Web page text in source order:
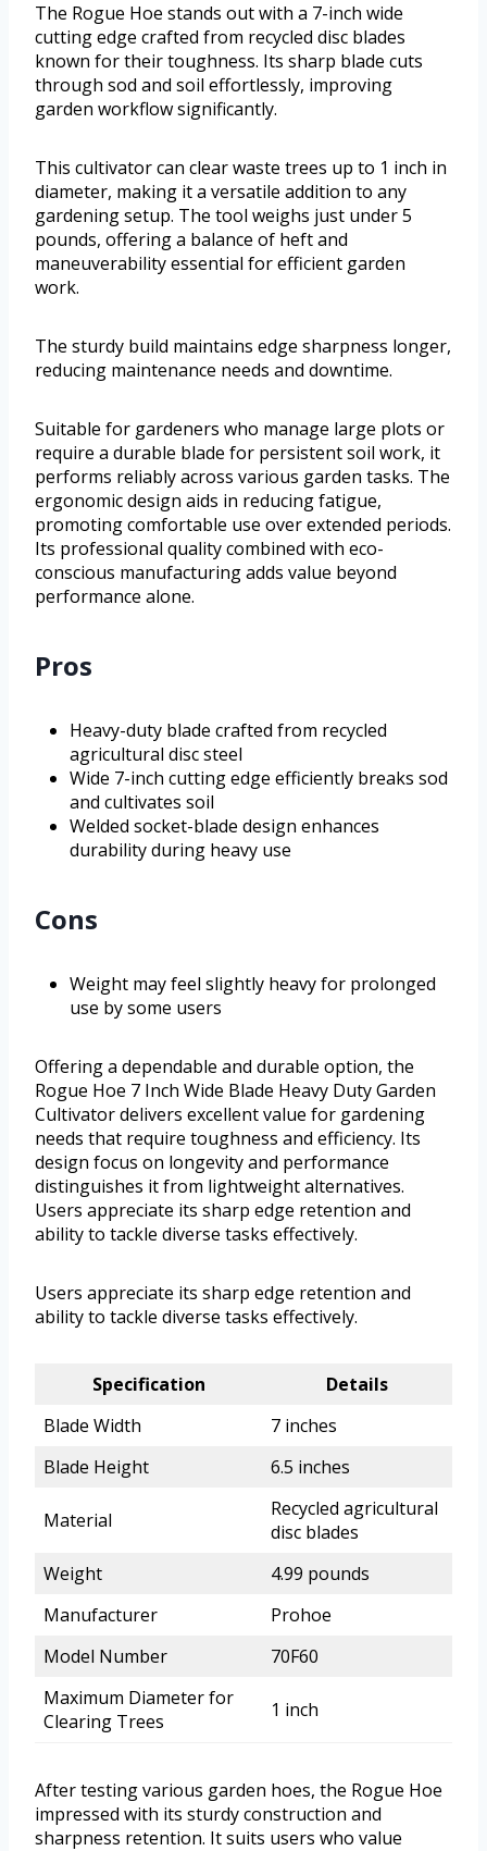
The Rogue Hoe stands out with a 7-inch wide
cutting edge crafted from recycled disc blades
known for their toughness. Its sharp blade cuts
through sod and soil effortlessly, improving
garden workflow significantly.
This cultivator can clear waste trees up to 1 inch in
diameter, making it a versatile addition to any
gardening setup. The tool weighs just under 5
pounds, offering a balance of heft and
maneuverability essential for efficient garden
work.
The sturdy build maintains edge sharpness longer,
reducing maintenance needs and downtime.
Suitable for gardeners who manage large plots or
require a durable blade for persistent soil work, it
performs reliably across various garden tasks. The
ergonomic design aids in reducing fatigue,
promoting comfortable use over extended periods.
Its professional quality combined with eco-
conscious manufacturing adds value beyond
performance alone.
Pros
Heavy-duty blade crafted from recycled
agricultural disc steel
Wide 7-inch cutting edge efficiently breaks sod
and cultivates soil
Welded socket-blade design enhances
durability during heavy use
Cons
Weight may feel slightly heavy for prolonged
use by some users
Offering a dependable and durable option, the
Rogue Hoe 7 Inch Wide Blade Heavy Duty Garden
Cultivator delivers excellent value for gardening
needs that require toughness and efficiency. Its
design focus on longevity and performance
distinguishes it from lightweight alternatives.
Users appreciate its sharp edge retention and
ability to tackle diverse tasks effectively.
Users appreciate its sharp edge retention and
ability to tackle diverse tasks effectively.
Specification
Details
Blade Width
7 inches
Blade Height
6.5 inches
Material
Recycled agricultural
disc blades
Weight
4.99 pounds
Manufacturer
Prohoe
Model Number
70F60
Maximum Diameter for
Clearing Trees
1 inch
After testing various garden hoes, the Rogue Hoe
impressed with its sturdy construction and
sharpness retention. It suits users who value